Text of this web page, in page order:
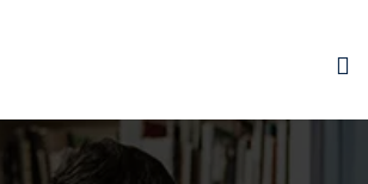
Sign in
have an account?Sign up